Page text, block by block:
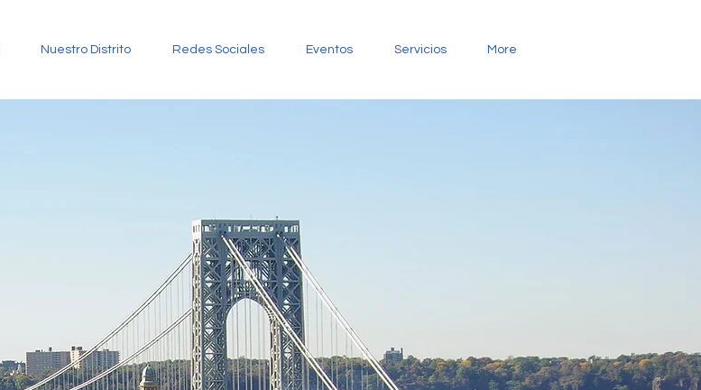
Nuestro Distrito Redes Sociales Eventos Servicios More